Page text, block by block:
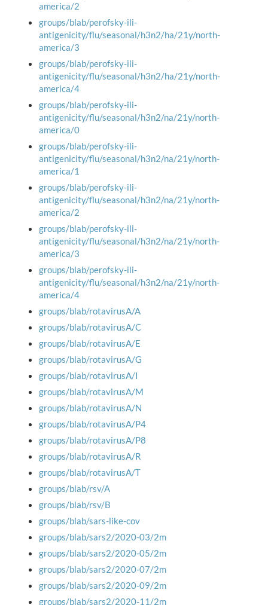
america/2
groups/blab/perofsky-ili-
antigenicity/flu/seasonal/h3n2/ha/21y/north-
america/3
groups/blab/perofsky-ili-
antigenicity/flu/seasonal/h3n2/ha/21y/north-
america/4
groups/blab/perofsky-ili-
antigenicity/flu/seasonal/h3n2/na/21y/north-
america/0
groups/blab/perofsky-ili-
antigenicity/flu/seasonal/h3n2/na/21y/north-
america/1
groups/blab/perofsky-ili-
antigenicity/flu/seasonal/h3n2/na/21y/north-
america/2
groups/blab/perofsky-ili-
antigenicity/flu/seasonal/h3n2/na/21y/north-
america/3
groups/blab/perofsky-ili-
antigenicity/flu/seasonal/h3n2/na/21y/north-
america/4
groups/blab/rotavirusA/A
groups/blab/rotavirusA/C
groups/blab/rotavirusA/E
groups/blab/rotavirusA/G
groups/blab/rotavirusA/I
groups/blab/rotavirusA/M
groups/blab/rotavirusA/N
groups/blab/rotavirusA/P4
groups/blab/rotavirusA/P8
groups/blab/rotavirusA/R
groups/blab/rotavirusA/T
groups/blab/rsv/A
groups/blab/rsv/B
groups/blab/sars-like-cov
groups/blab/sars2/2020-03/2m
groups/blab/sars2/2020-05/2m
groups/blab/sars2/2020-07/2m
groups/blab/sars2/2020-09/2m
groups/blab/sars2/2020-11/2m